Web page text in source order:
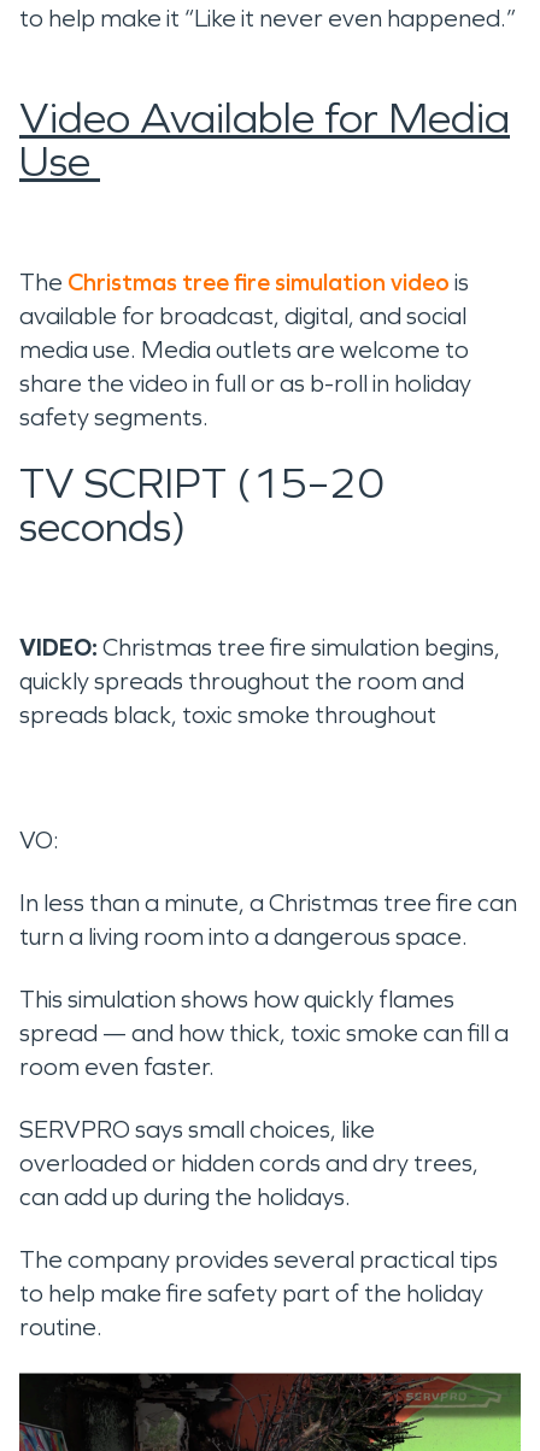
to help make it “Like it never even happened.”
Video Available for Media
Use
The Christmas tree fire simulation video is
available for broadcast, digital, and social
media use. Media outlets are welcome to
share the video in full or as b-roll in holiday
safety segments.
TV SCRIPT (15–20
seconds)
VIDEO: Christmas tree fire simulation begins,
quickly spreads throughout the room and
spreads black, toxic smoke throughout
VO:
In less than a minute, a Christmas tree fire can
turn a living room into a dangerous space.
This simulation shows how quickly flames
spread — and how thick, toxic smoke can fill a
room even faster.
SERVPRO says small choices, like
overloaded or hidden cords and dry trees,
can add up during the holidays.
The company provides several practical tips
to help make fire safety part of the holiday
routine.